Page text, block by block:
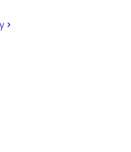
keyboard_arrow_right